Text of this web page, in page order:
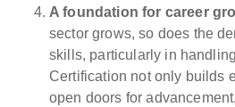
A foundation for career
sector grows, so does the
skills, particularly in
Certification not only builds
open doors for